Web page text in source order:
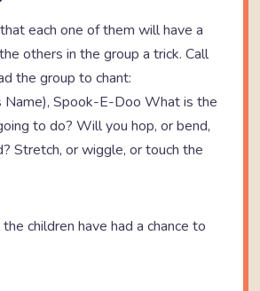
each one of them will have a
others in the group a trick. Call
the group to chant:
Name), Spook-E-Doo What is the
to do? Will you hop, or bend,
Stretch, or wiggle, or touch the
children have had a chance to